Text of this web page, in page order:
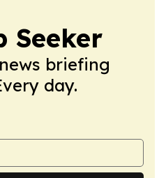
Seeker
briefing
day.